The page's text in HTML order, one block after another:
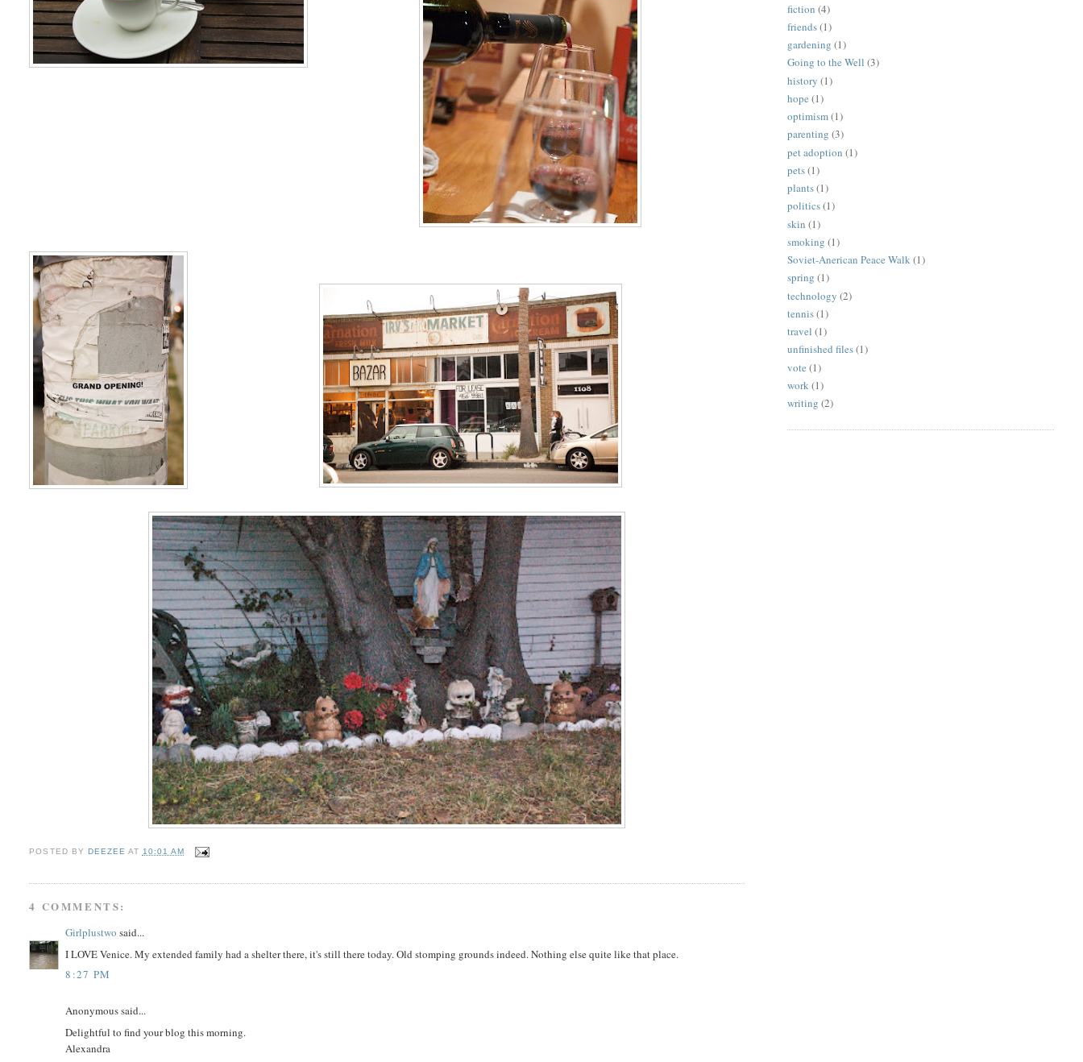
POSTED BY DEEZEE AT 10:01 AM
4 COMMENTS:
Girlplustwo said...
I LOVE Venice. My extended family had a shelter there, it's still there today. Old stomping grounds indeed. Nothing else quite like that place.
8:27 PM
Anonymous said...
Delightful to find your blog this morning.
Alexandra
fiction (4)
friends(1)
gardening (1)
Going to the Well (3)
history (1)
hope (1)
optimism(1)
parenting (3)
pet adoption (1)
pets(1)
plants(1)
politics(1)
skin (1)
smoking (1)
Soviet-Anerican Peace Walk(1)
spring (1)
technology (2)
tennis(1)
travel (1)
unfinished files(1)
vote (1)
work(1)
writing (2)